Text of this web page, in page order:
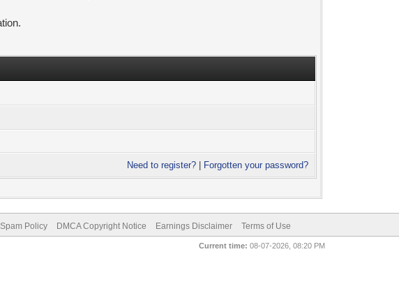
Need to register? Forgotten your password?
Policy DMCA Copyright Notice Earnings Disclaimer Terms of Use
Current time: 08-07-2026, 08:20 PM